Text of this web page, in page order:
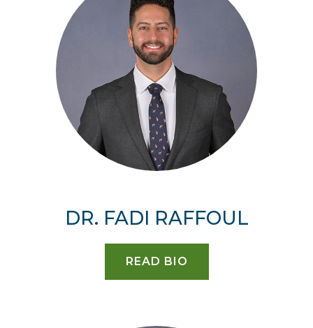
DR. FADI RAFFOUL
READ BIO